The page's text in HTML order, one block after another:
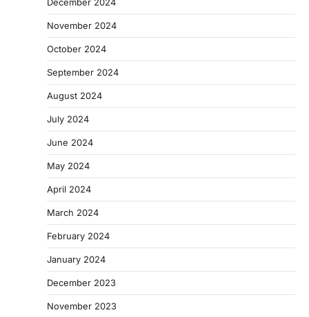
November 2024
October 2024
September 2024
August 2024
July 2024
June 2024
May 2024
April 2024
March 2024
February 2024
January 2024
December 2023
November 2023